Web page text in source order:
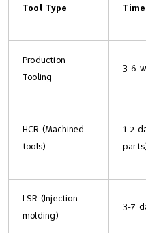
Tool Type
Production
Tooling
3-6
HCR (Machined
tools)
1-2
LSR (Injection
molding)
3-7